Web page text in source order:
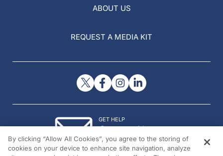
ABOUT US
REQUEST A MEDIA KIT
GET HELP
Contact Us
© 2026 All rights reserved.
By clicking “Allow All Cookies”, you agree to the storing of
cookies on your device to enhance site navigation, analyze